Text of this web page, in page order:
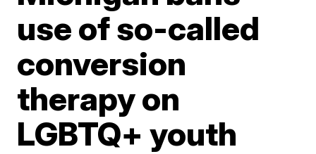
use of so-called
conversion
therapy on
LGBTQ+ youth